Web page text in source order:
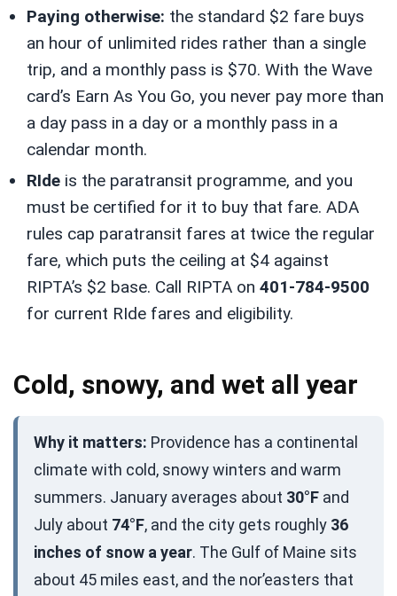
Paying otherwise: the standard $2 fare buys
an hour of unlimited rides rather than a single
trip, and a monthly pass is $70. With the Wave
card’s Earn As You Go, you never pay more than
a day pass in a day or a monthly pass in a
calendar month.
RIde is the paratransit programme, and you
must be certified for it to buy that fare. ADA
rules cap paratransit fares at twice the regular
fare, which puts the ceiling at $4 against
RIPTA’s $2 base. Call RIPTA on 401-784-9500
for current RIde fares and eligibility.
Cold, snowy, and wet all year
Why it matters: Providence has a continental
climate with cold, snowy winters and warm
summers. January averages about 30°F and
July about 74°F, and the city gets roughly 36
inches of snow a year. The Gulf of Maine sits
about 45 miles east, and the nor’easters that